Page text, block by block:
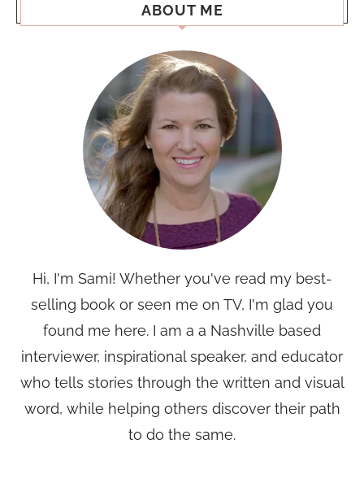
ABOUT ME
Hi, I'm Sami! Whether you've read my best-
selling book or seen me on TV, I'm glad you
found me here. I am a a Nashville based
interviewer, inspirational speaker, and educator
who tells stories through the written and visual
word, while helping others discover their path
to do the same.